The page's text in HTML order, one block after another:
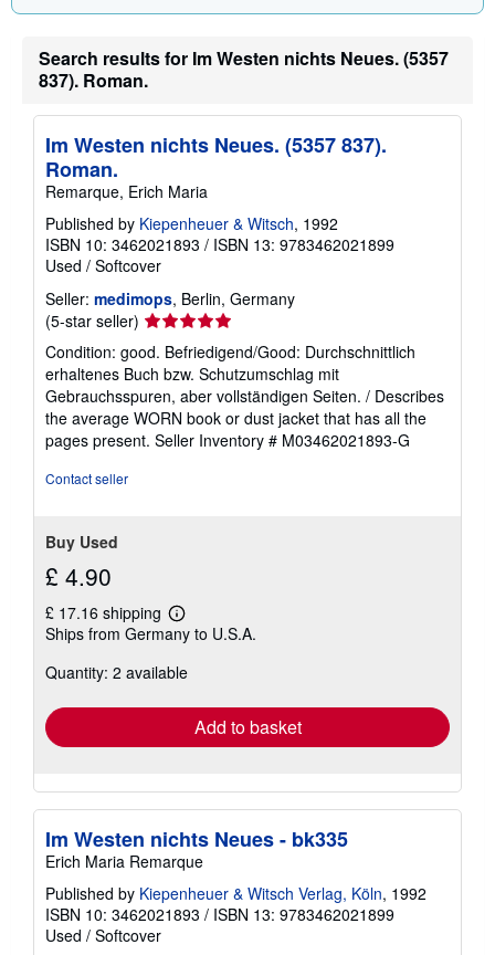
Search results for Im Westen nichts Neues. (5357
837). Roman.
Im Westen nichts Neues. (5357 837).
Roman.
Remarque, Erich Maria
Published by Kiepenheuer & Witsch, 1992
ISBN 10: 3462021893 / ISBN 13: 9783462021899
Used / Softcover
Seller: medimops, Berlin, Germany
(5-star seller) Seller
rating
5
out
of
5
stars
Condition: good. Befriedigend/Good: Durchschnittlich
erhaltenes Buch bzw. Schutzumschlag mit
Gebrauchsspuren, aber vollständigen Seiten. / Describes
the average WORN book or dust jacket that has all the
pages present. Seller Inventory # M03462021893-G
Contact seller
Buy Used
£ 4.90
£ 17.16 shipping
Learn
more
shipping
Ships from Germany to U.S.A.
Quantity: 2 available
Add to basket
Im Westen nichts Neues - bk335
Erich Maria Remarque
Published by Kiepenheuer & Witsch Verlag, Köln, 1992
ISBN 10: 3462021893 / ISBN 13: 9783462021899
Used / Softcover